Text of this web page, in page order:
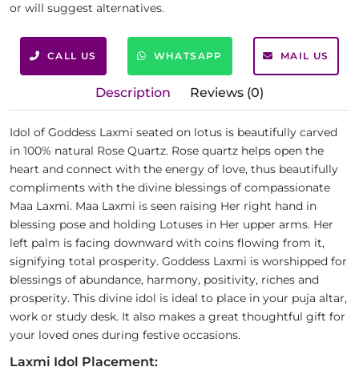
or will suggest alternatives.
CALL US WHATSAPP MAIL US
Description Reviews (0)
Idol of Goddess Laxmi seated on lotus is beautifully carved
in 100% natural Rose Quartz. Rose quartz helps open the
heart and connect with the energy of love, thus beautifully
compliments with the divine blessings of compassionate
Maa Laxmi. Maa Laxmi is seen raising Her right hand in
blessing pose and holding Lotuses in Her upper arms. Her
left palm is facing downward with coins flowing from it,
signifying total prosperity. Goddess Laxmi is worshipped for
blessings of abundance, harmony, positivity, riches and
prosperity. This divine idol is ideal to place in your puja altar,
work or study desk. It also makes a great thoughtful gift for
your loved ones during festive occasions.
Laxmi Idol Placement: